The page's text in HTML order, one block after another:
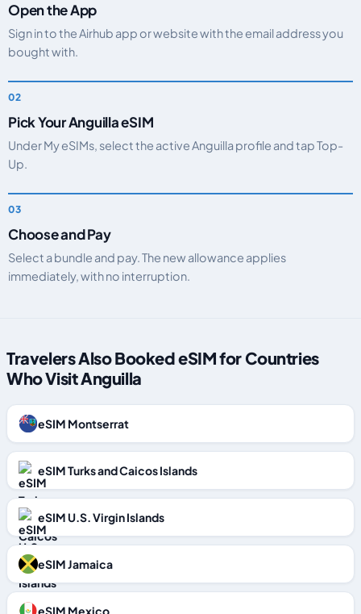
Open the App
Sign in to the Airhub app or website with the email address you
bought with.
Pick Your Anguilla eSIM
Under My eSIMs, select the active Anguilla profile and tap Top-
Up.
Choose and Pay
Select a bundle and pay. The new allowance applies
immediately, with no interruption.
Travelers Also Booked eSIM for Countries
Who Visit Anguilla
eSIM Montserrat
eSIM Turks and Caicos Islands
eSIM U.S. Virgin Islands
eSIM Jamaica
eSIM Mexico